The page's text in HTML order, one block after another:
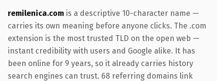
remilenica.com is a descriptive 10-character name —
carries its own meaning before anyone clicks. The .com
extension is the most trusted TLD on the open web —
instant credibility with users and Google alike. It has
been online for 9 years, so it already carries history
search engines can trust. 68 referring domains link